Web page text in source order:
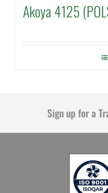
Akoya 4125
Sign up for a